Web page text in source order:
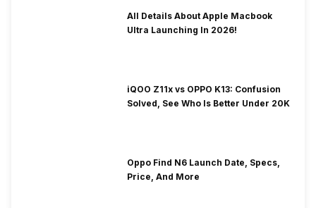
All Details About Apple Macbook
Ultra Launching In 2026!
iQOO Z11x vs OPPO K13: Confusion
Solved, See Who Is Better Under 20K
Oppo Find N6 Launch Date, Specs,
Price, And More